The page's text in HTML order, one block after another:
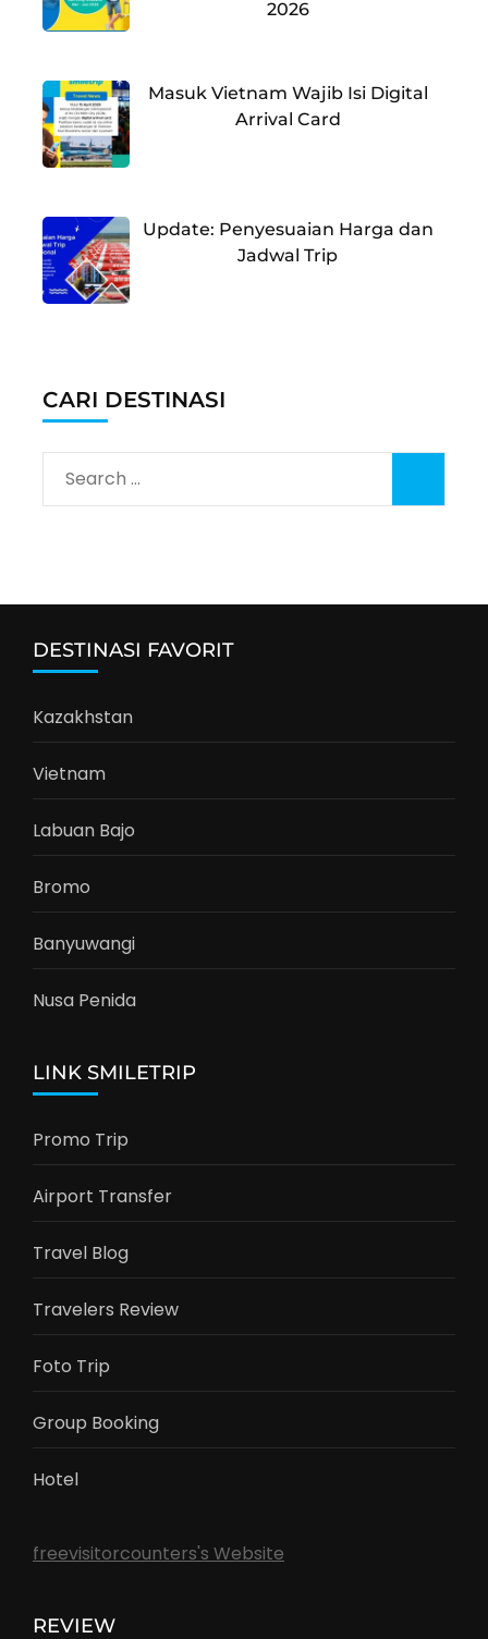
2026
Masuk Vietnam Wajib Isi Digital
Arrival Card
Update: Penyesuaian Harga dan
Jadwal Trip
CARI DESTINASI
Search
for:
DESTINASI FAVORIT
Kazakhstan
Vietnam
Labuan Bajo
Bromo
Banyuwangi
Nusa Penida
LINK SMILETRIP
Promo Trip
Airport Transfer
Travel Blog
Travelers Review
Foto Trip
Group Booking
Hotel
freevisitorcounters's Website
REVIEW